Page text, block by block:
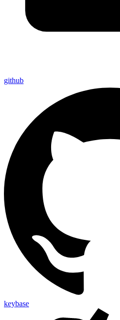
github
keybase